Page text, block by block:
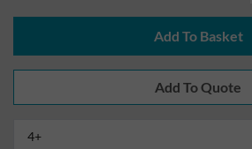
Add To Basket
4+